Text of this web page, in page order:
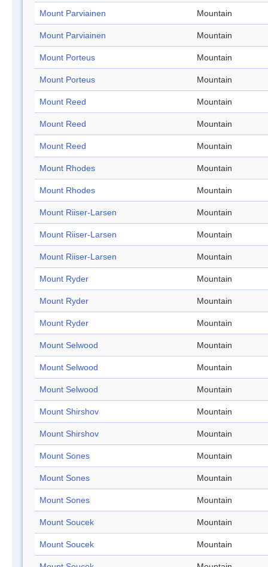
Mount Parviainen Mountain
Mount Parviainen Mountain
Mount Porteus Mountain
Mount Porteus Mountain
Mount Reed Mountain
Mount Reed Mountain
Mount Reed Mountain
Mount Rhodes Mountain
Mount Rhodes Mountain
Mount Riiser-Larsen Mountain
Mount Riiser-Larsen Mountain
Mount Riiser-Larsen Mountain
Mount Ryder Mountain
Mount Ryder Mountain
Mount Ryder Mountain
Mount Selwood Mountain
Mount Selwood Mountain
Mount Selwood Mountain
Mount Shirshov Mountain
Mount Shirshov Mountain
Mount Sones Mountain
Mount Sones Mountain
Mount Sones Mountain
Mount Soucek Mountain
Mount Soucek Mountain